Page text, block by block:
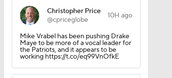
Christopher Price
@cpriceglobe
10H ago
Mike Vrabel has been pushing Drake
Maye to be more of a vocal leader for
the Patriots, and it appears to be
working https://t.co/eq99VnOfkE